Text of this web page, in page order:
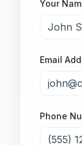
Your
Email
Phone